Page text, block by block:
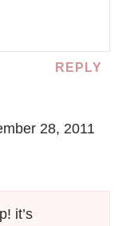
REPLY
28, 2011
it’s